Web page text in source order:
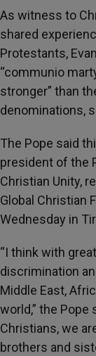
As witness to
shared
Protestants,
“communio
stronger” than
denominations,
The Pope said
president of the
Christian Unity,
Global Christian
Wednesday in
“I think with
discrimination
Middle East,
world,” the Pope
Christians, we
brothers and